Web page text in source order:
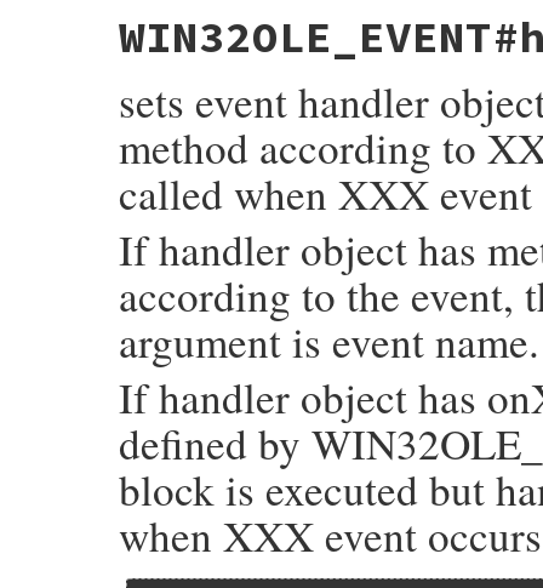
fev_get_handler(VALUE self)
{
return rb_ivar_get(self,
sets event handler
method according to
called when XXX event
If handler object has
according to the event,
argument is event name.
If handler object has
defined by
block is executed but
when XXX event